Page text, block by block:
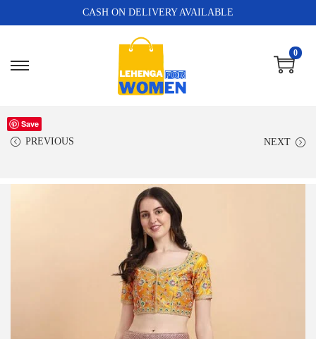
CASH ON DELIVERY AVAILABLE
0
PREVIOUS NEXT
Save